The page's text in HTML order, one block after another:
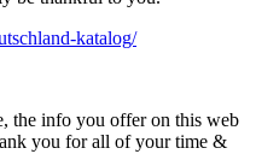
katalog/
the info you offer on this web
you for all of your time &